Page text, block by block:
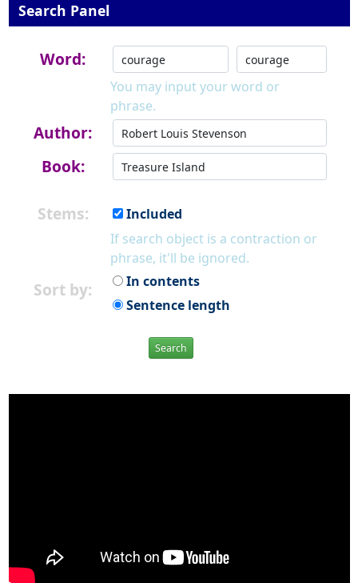
Search Panel
Word:
You may input your word or
phrase.
Author:
Book:
Stems:
Included
If search object is a contraction or
phrase, it'll be ignored.
Sort by:
In contents
Sentence length
Search